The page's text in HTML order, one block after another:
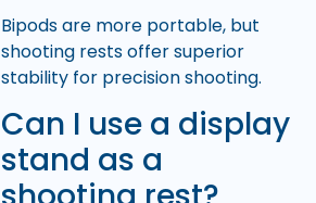
Bipods are more portable, but
shooting rests offer superior
stability for precision shooting.
Can I use a display
stand as a